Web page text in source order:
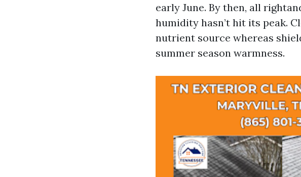
early June. By then, all
humidity hasn’t hit its peak.
nutrient source whereas
summer season warmness.